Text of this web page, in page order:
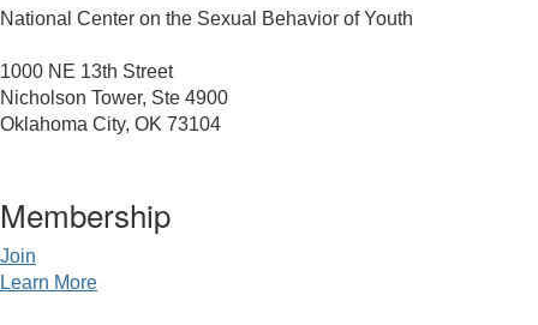
National Center on the Sexual Behavior of Youth
1000 NE 13th Street
Nicholson Tower, Ste 4900
Oklahoma City, OK 73104
Membership
Join
Learn More